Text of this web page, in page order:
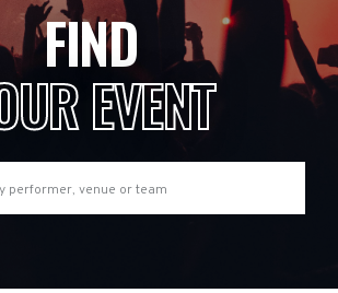
FIND
EVENT